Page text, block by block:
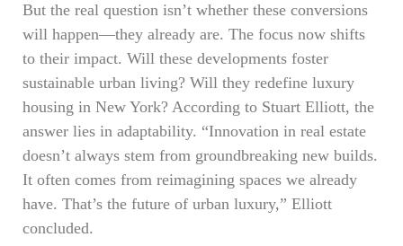
But the real question isn’t whether these conversions
will happen—they already are. The focus now shifts
to their impact. Will these developments foster
sustainable urban living? Will they redefine luxury
housing in New York? According to Stuart Elliott, the
answer lies in adaptability. “Innovation in real estate
doesn’t always stem from groundbreaking new builds.
It often comes from reimagining spaces we already
have. That’s the future of urban luxury,” Elliott
concluded.